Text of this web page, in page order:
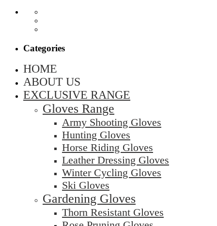
Categories
HOME
ABOUT US
EXCLUSIVE RANGE
Gloves Range
Army Shooting Gloves
Hunting Gloves
Horse Riding Gloves
Leather Dressing Gloves
Winter Cycling Gloves
Ski Gloves
Gardening Gloves
Thorn Resistant Gloves